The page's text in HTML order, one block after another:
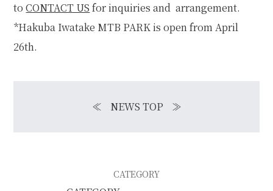
toCONTACT US for inquiries and arrangement.
*Hakuba Iwatake MTB PARK is open from April
26th.
≪ NEWS TOP ≫
CATEGORY